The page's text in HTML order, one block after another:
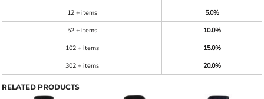
12 + items
5.0%
52 + items
10.0%
102 + items
15.0%
302 + items
20.0%
RELATED PRODUCTS